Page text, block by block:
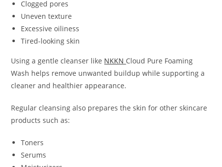
Clogged pores
Uneven texture
Excessive oiliness
Tired-looking skin
Using a gentle cleanser like NKKN Cloud Pure Foaming
Wash helps remove unwanted buildup while supporting a
cleaner and healthier appearance.
Regular cleansing also prepares the skin for other skincare
products such as:
Toners
Serums